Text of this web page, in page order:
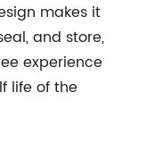
makes it
and store,
experience
life of the